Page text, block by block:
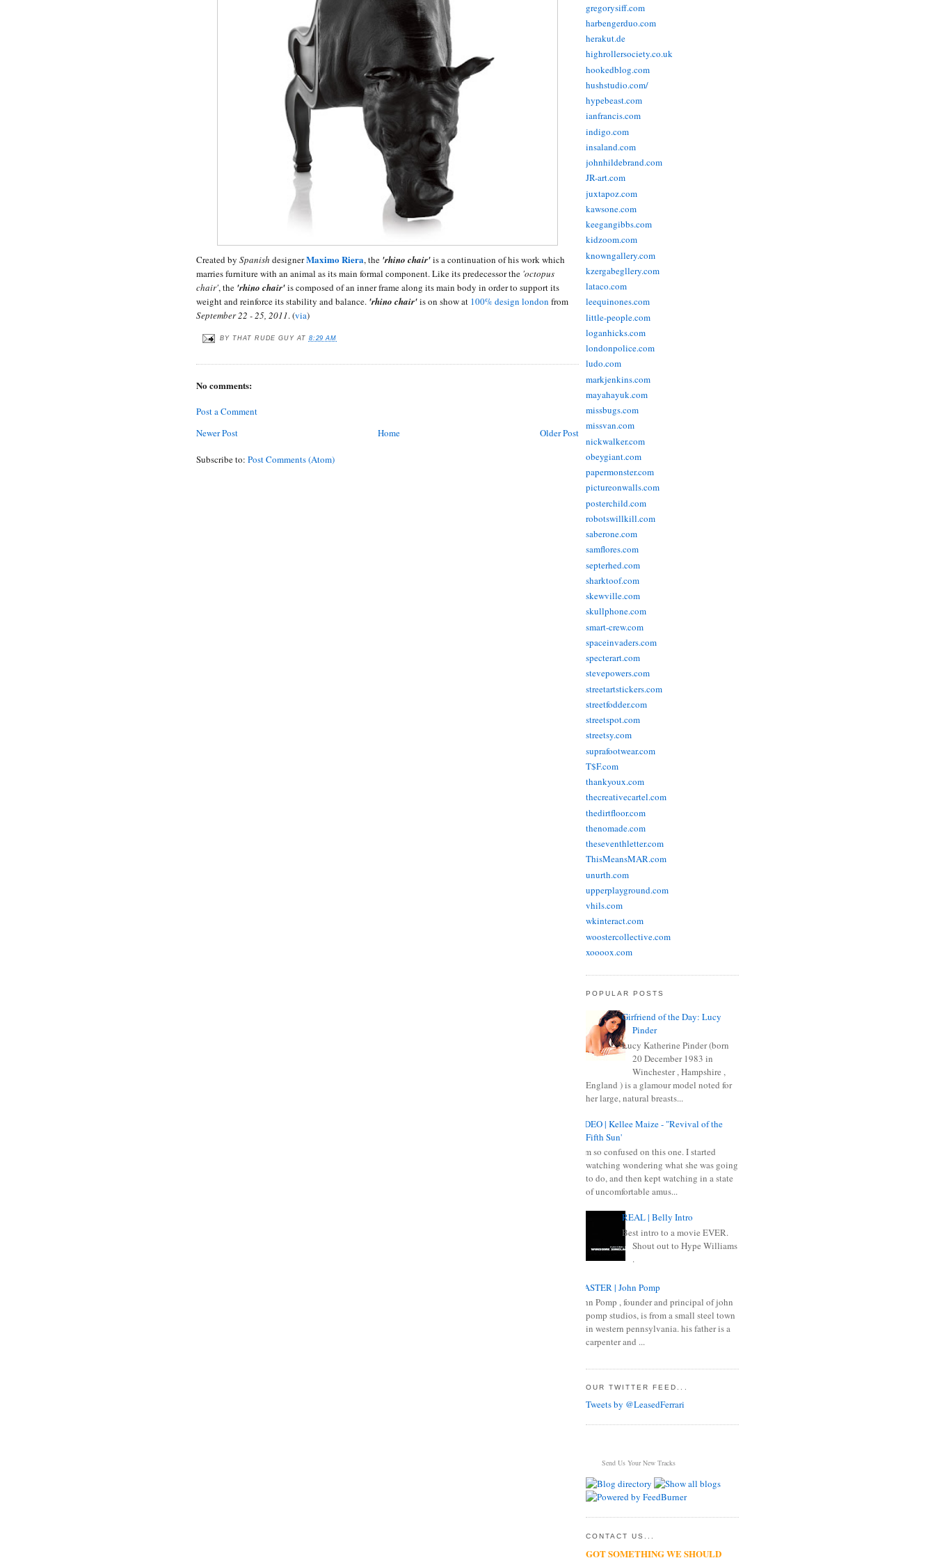
Created by Spanish designerMaximo Riera, the 'rhino chair'is a continuation of his work which
marries furniture with an animal as its main formal component. Like its predecessor the 'octopus
chair', the 'rhino chair'is composed of an inner frame along its main body in order to support its
weight and reinforce its stability and balance. 'rhino chair'is on show at 100% design london from
September 22 - 25, 2011. (via)
BY THAT RUDE GUY AT 8:29 AM
No comments:
Post a Comment
Newer Post
Older Post
Home
Subscribe to: Post Comments (Atom)
gregorysiff.com
harbengerduo.com
herakut.de
highrollersociety.co.uk
hookedblog.com
hushstudio.com/
hypebeast.com
ianfrancis.com
indigo.com
insaland.com
johnhildebrand.com
JR-art.com
juxtapoz.com
kawsone.com
keegangibbs.com
kidzoom.com
knowngallery.com
kzergabegllery.com
lataco.com
leequinones.com
little-people.com
loganhicks.com
londonpolice.com
ludo.com
markjenkins.com
mayahayuk.com
missbugs.com
missvan.com
nickwalker.com
obeygiant.com
papermonster.com
pictureonwalls.com
posterchild.com
robotswillkill.com
saberone.com
samflores.com
septerhed.com
sharktoof.com
skewville.com
skullphone.com
smart-crew.com
spaceinvaders.com
specterart.com
stevepowers.com
streetartstickers.com
streetfodder.com
streetspot.com
streetsy.com
suprafootwear.com
T$F.com
thankyoux.com
thecreativecartel.com
thedirtfloor.com
thenomade.com
theseventhletter.com
ThisMeansMAR.com
unurth.com
upperplayground.com
vhils.com
wkinteract.com
woostercollective.com
xoooox.com
POPULAR POSTS
Girfriend of the Day: Lucy
Pinder
Lucy Katherine Pinder (born
20 December 1983 in
Winchester , Hampshire ,
England ) is a glamour model noted for
her large, natural breasts...
VIDEO | Kellee Maize - "Revival of the
Fifth Sun'
I am so confused on this one. I started
watching wondering what she was going
to do, and then kept watching in a state
of uncomfortable amus...
REAL | Belly Intro
Best intro to a movie EVER.
Shout out to Hype Williams
.
MASTER | John Pomp
John Pomp , founder and principal of john
pomp studios, is from a small steel town
in western pennsylvania. his father is a
carpenter and ...
OUR TWITTER FEED...
Tweets by @LeasedFerrari
Send Us Your New Tracks
CONTACT US...
GOT SOMETHING WE SHOULD